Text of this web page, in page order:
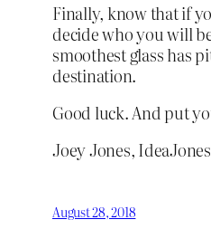
Finally, know that if
decide who you will
smoothest glass has
destination.
Good luck. And put
Joey Jones,
August 28, 2018